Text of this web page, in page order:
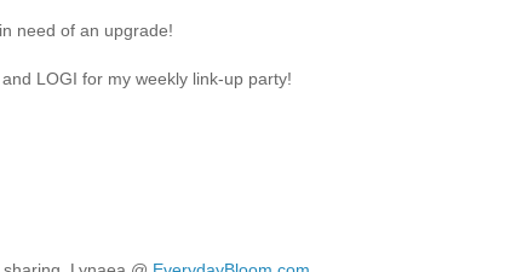
need of an upgrade!
LOGI for my weekly link-up party!